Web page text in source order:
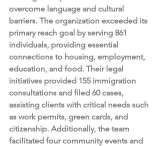
overcome language and cultural
barriers. The organization exceeded its
primary reach goal by serving 861
individuals, providing essential
connections to housing, employment,
education, and food. Their legal
initiatives provided 155 immigration
consultations and filed 60 cases,
assisting clients with critical needs such
as work permits, green cards, and
citizenship. Additionally, the team
facilitated four community events and